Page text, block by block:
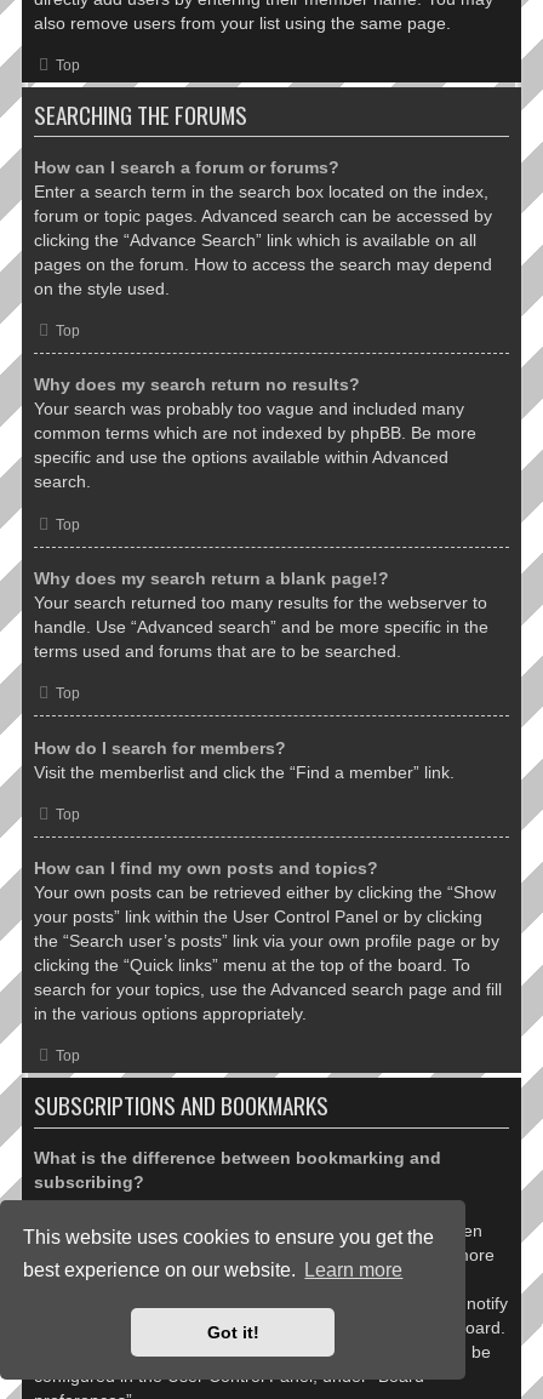
This website uses cookies to ensure you get the
best experience on our website.
Learn more
Got it!
also remove users from your list using the same page.
Top
SEARCHING THE FORUMS
How can I search a forum or forums?
Enter a search term in the search box located on the index,
forum or topic pages. Advanced search can be accessed by
clicking the “Advance Search” link which is available on all
pages on the forum. How to access the search may depend
on the style used.
Top
Why does my search return no results?
Your search was probably too vague and included many
common terms which are not indexed by phpBB. Be more
specific and use the options available within Advanced
search.
Top
Why does my search return a blank page!?
Your search returned too many results for the webserver to
handle. Use “Advanced search” and be more specific in the
terms used and forums that are to be searched.
Top
How do I search for members?
Visit the memberlist and click the “Find a member” link.
Top
How can I find my own posts and topics?
Your own posts can be retrieved either by clicking the “Show
your posts” link within the User Control Panel or by clicking
the “Search user’s posts” link via your own profile page or by
clicking the “Quick links” menu at the top of the board. To
search for your topics, use the Advanced search page and fill
in the various options appropriately.
Top
SUBSCRIPTIONS AND BOOKMARKS
What is the difference between bookmarking and
subscribing?
In phpBB 3.0, bookmarking topics worked much like
bookmarking in a web browser. You were not alerted when
there was an update. As of phpBB 3.1, bookmarking is more
like subscribing to a topic. You can be notified when a
bookmarked topic is updated. Subscribing, however, will notify
you when there is an update to a topic or forum on the board.
Notification options for bookmarks and subscriptions can be
configured in the User Control Panel, under “Board